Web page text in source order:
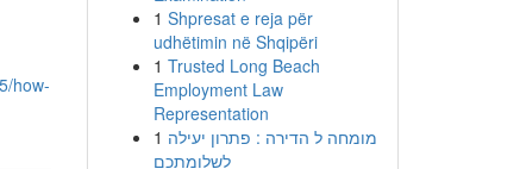
how-
1 Shpresat e reja për
udhëtimin në Shqipëri
1 Trusted Long Beach
Employment Law
Representation
1 מומחה ל הדירה : פתרון יעילה
לשלומתכם